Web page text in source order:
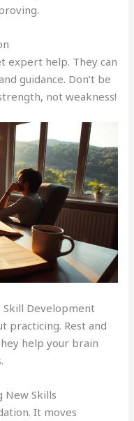
expert help. They can
guidance. Don’t be
not weakness!
Skill Development
practicing. Rest and
help your brain
New Skills
It moves